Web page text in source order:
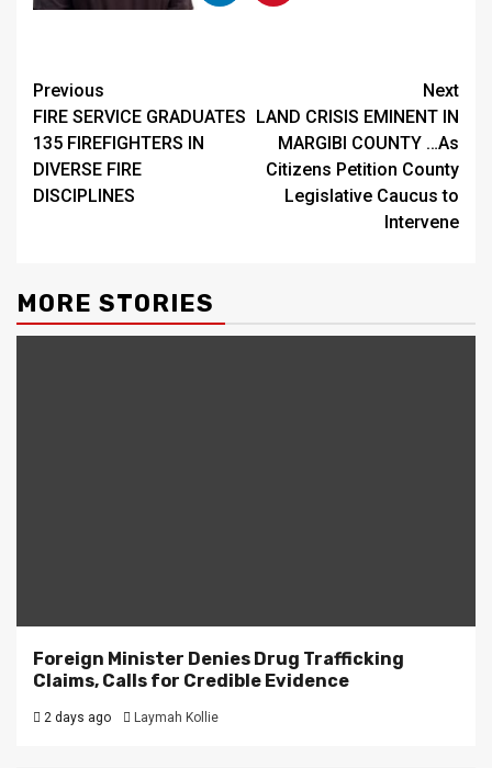
Continue
Reading
Previous
FIRE SERVICE GRADUATES
135 FIREFIGHTERS IN
DIVERSE FIRE
DISCIPLINES
Next
LAND CRISIS EMINENT IN
MARGIBI COUNTY …As
Citizens Petition County
Legislative Caucus to
Intervene
MORE STORIES
Foreign Minister Denies Drug Trafficking
Claims, Calls for Credible Evidence
2 days ago Laymah Kollie